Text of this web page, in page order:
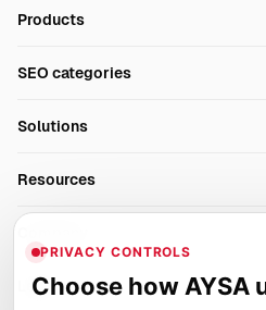
Products
Technical SEO
Client Area
SEO categories
AI Search Monitoring
AI Overviews SEO
SEO Audit Tool
Rank Tracking
Solutions
Agencies
Resources
Blog
Glossary
Algorithm Tracker
About
Legal
PRIVACY CONTROLS
Choose how AYSA